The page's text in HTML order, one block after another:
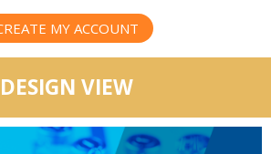
MY ACCOUNT
DESIGN VIEW